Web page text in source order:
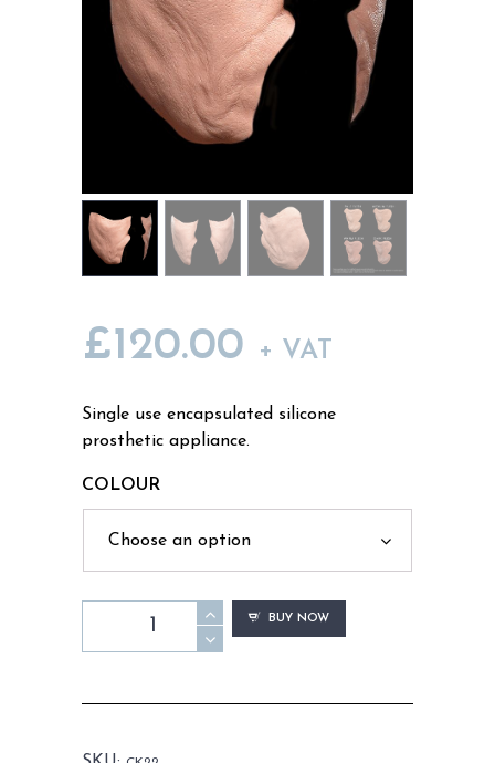
£120.00 + VAT
Single use encapsulated silicone
prosthetic appliance.
COLOUR
BUY NOW